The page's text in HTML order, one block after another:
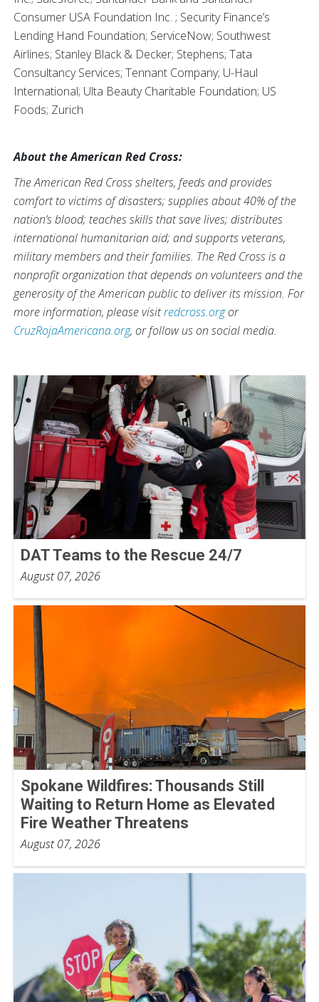
Consumer USA Foundation Inc. ; Security Finance’s
Lending Hand Foundation; ServiceNow; Southwest
Airlines; Stanley Black & Decker; Stephens; Tata
Consultancy Services; Tennant Company; U-Haul
International; Ulta Beauty Charitable Foundation; US
Foods; Zurich
About the American Red Cross:
The American Red Cross shelters, feeds and provides
comfort to victims of disasters; supplies about 40% of the
nation’s blood; teaches skills that save lives; distributes
international humanitarian aid; and supports veterans,
military members and their families. The Red Cross is a
nonprofit organization that depends on volunteers and the
generosity of the American public to deliver its mission. For
more information, please visitredcross.orgor
CruzRojaAmericana.org, or follow us on social media.
DAT Teams to the Rescue 24/7
August 07, 2026
Spokane Wildfires: Thousands Still
Waiting to Return Home as Elevated
Fire Weather Threatens
August 07, 2026